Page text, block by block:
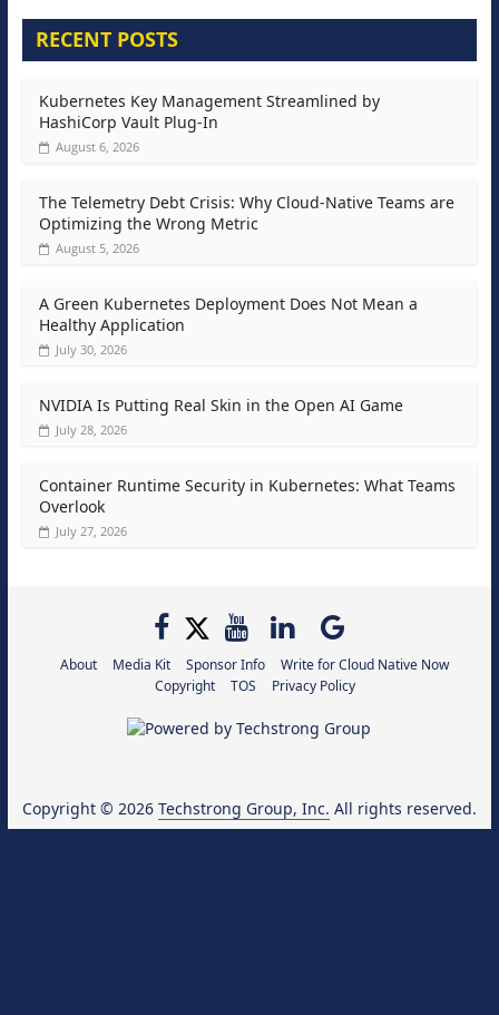
RECENT POSTS
Kubernetes Key Management Streamlined by
HashiCorp Vault Plug-In
August 6, 2026
The Telemetry Debt Crisis: Why Cloud-Native Teams are
Optimizing the Wrong Metric
August 5, 2026
A Green Kubernetes Deployment Does Not Mean a
Healthy Application
July 30, 2026
NVIDIA Is Putting Real Skin in the Open AI Game
July 28, 2026
Container Runtime Security in Kubernetes: What Teams
Overlook
July 27, 2026
About Media Kit Sponsor Info
Write for Cloud Native Now
Copyright
TOS Privacy Policy
Copyright © 2026 Techstrong Group, Inc. All rights reserved.